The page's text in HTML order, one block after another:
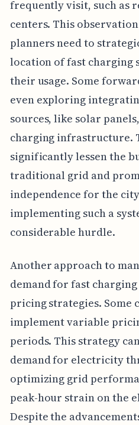
frequently visit, such as
centers. This
planners need to
location of fast charging
their usage. Some
even exploring
sources, like solar
charging infrastructure.
significantly lessen the
traditional grid and
independence for the
implementing such a
considerable hurdle.
Another approach to
demand for fast
pricing strategies. Some
implement variable
periods. This strategy
demand for electricity
optimizing grid
peak-hour strain on the
Despite the